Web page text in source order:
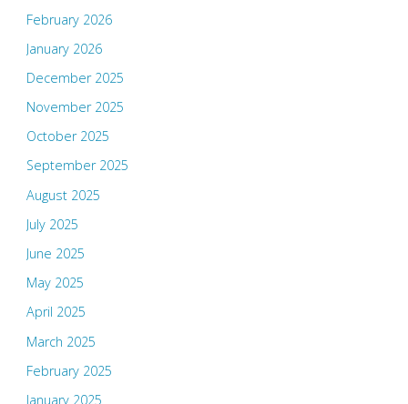
February 2026
January 2026
December 2025
November 2025
October 2025
September 2025
August 2025
July 2025
June 2025
May 2025
April 2025
March 2025
February 2025
January 2025